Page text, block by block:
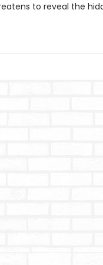
to reveal the